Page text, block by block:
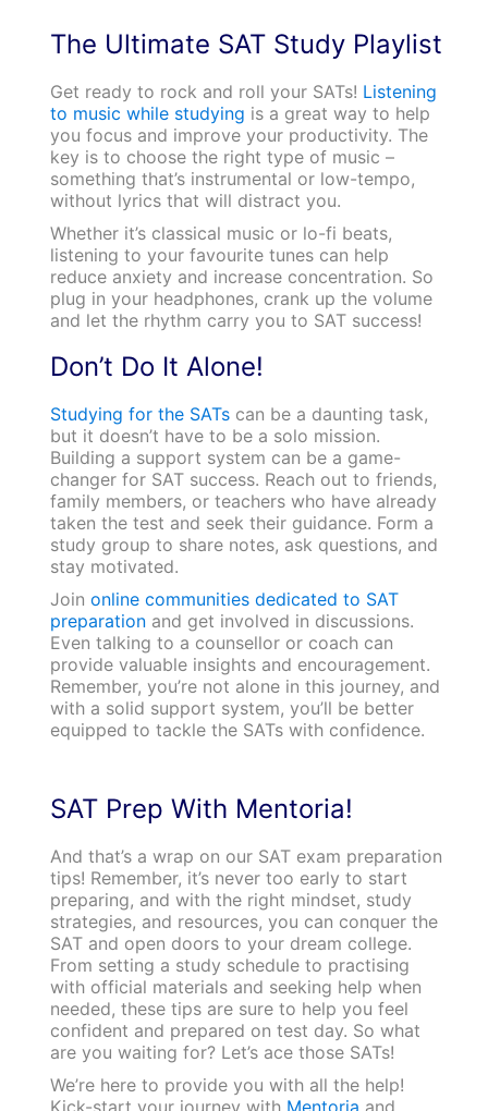
The Ultimate SAT Study Playlist
Get ready to rock and roll your SATs! Listening
to music while studying is a great way to help
you focus and improve your productivity. The
key is to choose the right type of music –
something that’s instrumental or low-tempo,
without lyrics that will distract you.
Whether it’s classical music or lo-fi beats,
listening to your favourite tunes can help
reduce anxiety and increase concentration. So
plug in your headphones, crank up the volume
and let the rhythm carry you to SAT success!
Don’t Do It Alone!
Studying for the SATscan be a daunting task,
but it doesn’t have to be a solo mission.
Building a support system can be a game-
changer for SAT success. Reach out to friends,
family members, or teachers who have already
taken the test and seek their guidance. Form a
study group to share notes, ask questions, and
stay motivated.
Join online communities dedicated to SAT
preparationand get involved in discussions.
Even talking to a counsellor or coach can
provide valuable insights and encouragement.
Remember, you’re not alone in this journey, and
with a solid support system, you’ll be better
equipped to tackle the SATs with confidence.
SAT Prep With Mentoria!
And that’s a wrap on our SAT exam preparation
tips! Remember, it’s never too early to start
preparing, and with the right mindset, study
strategies, and resources, you can conquer the
SAT and open doors to your dream college.
From setting a study schedule to practising
with official materials and seeking help when
needed, these tips are sure to help you feel
confident and prepared on test day. So what
are you waiting for? Let’s ace those SATs!
We’re here to provide you with all the help!
Kick-start your journey with Mentoria and